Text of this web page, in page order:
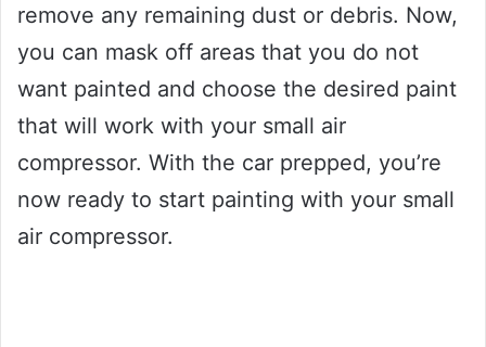
remove any remaining dust or debris. Now,
you can mask off areas that you do not
want painted and choose the desired paint
that will work with your small air
compressor. With the car prepped, you’re
now ready to start painting with your small
air compressor.